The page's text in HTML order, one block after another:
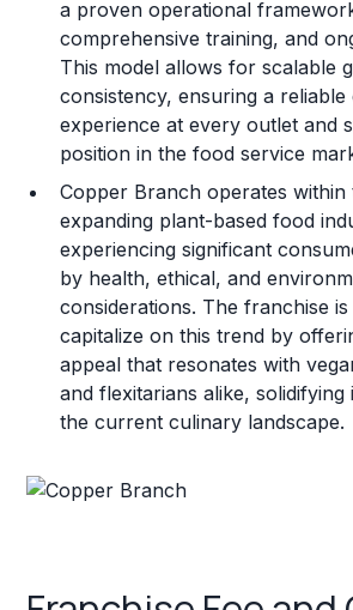
a proven operational
comprehensive training, and
This model allows for scalable
consistency, ensuring a
experience at every outlet and
position in the food service
Copper Branch operates within
expanding plant-based food
experiencing significant
by health, ethical, and
considerations. The franchise
capitalize on this trend by
appeal that resonates with
and flexitarians alike, solidifying
the current culinary landscape.